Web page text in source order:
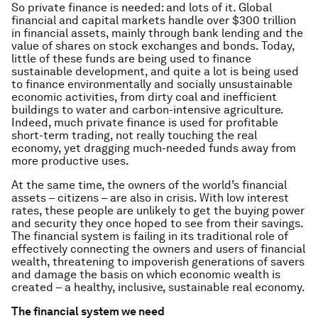
So private finance is needed: and lots of it. Global
financial and capital markets handle over $300 trillion
in financial assets, mainly through bank lending and the
value of shares on stock exchanges and bonds. Today,
little of these funds are being used to finance
sustainable development, and quite a lot is being used
to finance environmentally and socially unsustainable
economic activities, from dirty coal and inefficient
buildings to water and carbon-intensive agriculture.
Indeed, much private finance is used for profitable
short-term trading, not really touching the real
economy, yet dragging much-needed funds away from
more productive uses.
At the same time, the owners of the world’s financial
assets – citizens – are also in crisis. With low interest
rates, these people are unlikely to get the buying power
and security they once hoped to see from their savings.
The financial system is failing in its traditional role of
effectively connecting the owners and users of financial
wealth, threatening to impoverish generations of savers
and damage the basis on which economic wealth is
created – a healthy, inclusive, sustainable real economy.
The financial system we need